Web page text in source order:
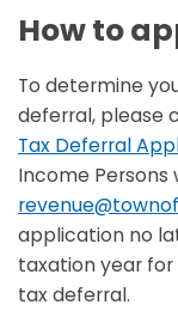
How to
To determine
deferral, please
Tax Deferral
Income Persons
application no
taxation year
tax deferral.